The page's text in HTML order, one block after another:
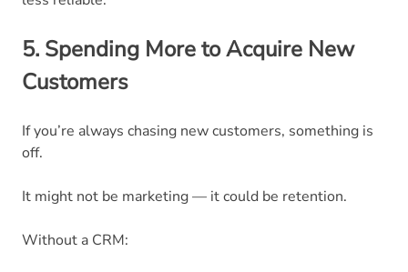
5. Spending More to Acquire New
Customers
If you’re always chasing new customers, something is
off.
It might not be marketing — it could be retention.
Without a CRM: